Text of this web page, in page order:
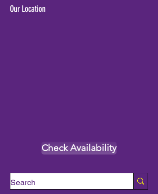
Our Location
Check Availability